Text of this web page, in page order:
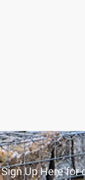
Sign Up Here for